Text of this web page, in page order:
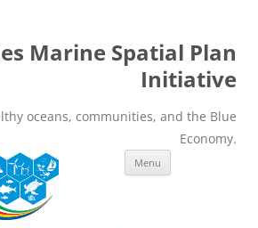
Marine Spatial Plan
Initiative
oceans, communities, and the Blue
Economy.
Menu